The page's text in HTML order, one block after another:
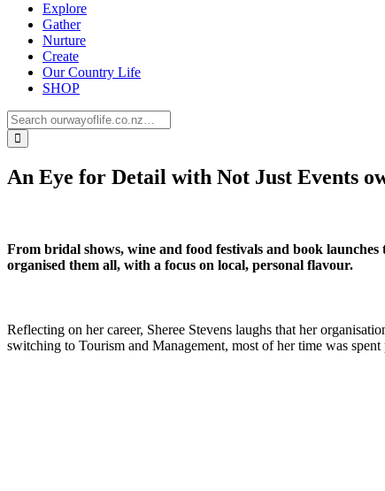
Explore
Gather
Nurture
Create
Our Country Life
SHOP
An Eye for Detail with Not Just Events
From bridal shows, wine and food festivals and book launches
organised them all, with a focus on local, personal flavour.
Reflecting on her career, Sheree Stevens laughs that her
switching to Tourism and Management, most of her time was